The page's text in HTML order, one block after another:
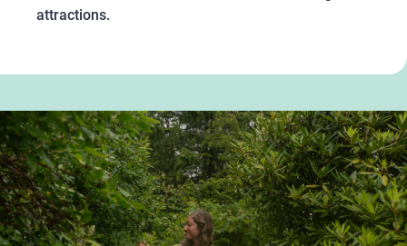
attractions.